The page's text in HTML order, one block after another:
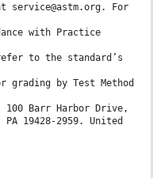
service@astm.org. For
with Practice
to the standard’s
grading by Test Method
100 Barr Harbor Drive,
PA 19428-2959. United